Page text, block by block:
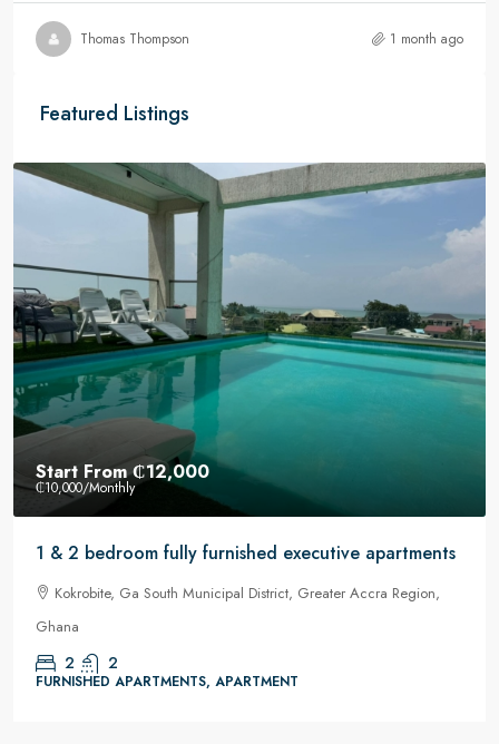
Thomas Thompson 1 month ago
Featured Listings
Start From₵12,000
₵10,000/Monthly
1 & 2 bedroom fully furnished executive apartments
Kokrobite, Ga South Municipal District, Greater Accra Region,
Ghana
2 2
FURNISHED APARTMENTS, APARTMENT